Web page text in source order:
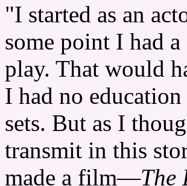
"I started as an
some point I had
play. That would
I had no
sets. But as I
transmit in this
made a film—The